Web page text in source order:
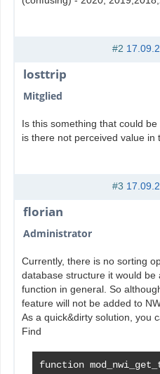
#2
losttrip
Mitglied
Is this something that could
is there not perceived value in
#3
florian
Administrator
Currently, there is no sorting
database structure it would be
function in general. So
feature will not be added to
As a quick&dirty solution, you
Find
function